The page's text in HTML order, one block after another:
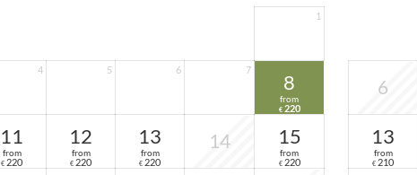
1
4 5 6 7
8
from
€ 220
11
from
€ 220
12
from
€ 220
13
from
€ 220
14 15
from
€ 220
6
13
from
€ 210